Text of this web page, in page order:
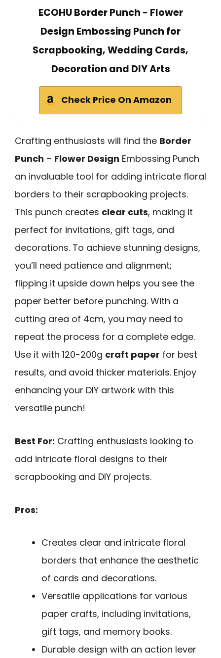
ECOHU Border Punch - Flower
Design Embossing Punch for
Scrapbooking, Wedding Cards,
Decoration and DIY Arts
Check Price On Amazon
Crafting enthusiasts will find the Border
Punch – Flower Design Embossing Punch
an invaluable tool for adding intricate floral
borders to their scrapbooking projects.
This punch creates clear cuts, making it
perfect for invitations, gift tags, and
decorations. To achieve stunning designs,
you’ll need patience and alignment;
flipping it upside down helps you see the
paper better before punching. With a
cutting area of 4cm, you may need to
repeat the process for a complete edge.
Use it with 120-200g craft paper for best
results, and avoid thicker materials. Enjoy
enhancing your DIY artwork with this
versatile punch!
Best For: Crafting enthusiasts looking to
add intricate floral designs to their
scrapbooking and DIY projects.
Pros:
Creates clear and intricate floral
borders that enhance the aesthetic
of cards and decorations.
Versatile applications for various
paper crafts, including invitations,
gift tags, and memory books.
Durable design with an action lever